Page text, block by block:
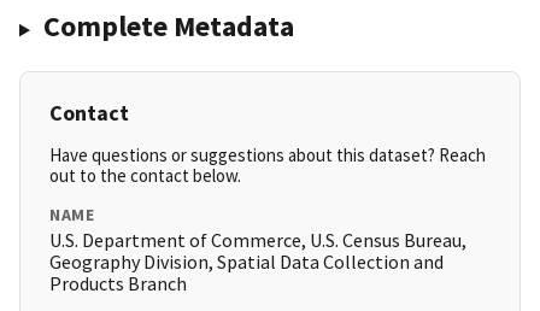
Complete Metadata
Contact
Have questions or suggestions about this dataset? Reach
out to the contact below.
NAME
U.S. Department of Commerce, U.S. Census Bureau,
Geography Division, Spatial Data Collection and
Products Branch